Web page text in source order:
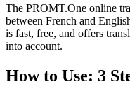
The PROMT.One online
between French and
is fast, free, and offers
into account.
How to Use: 3